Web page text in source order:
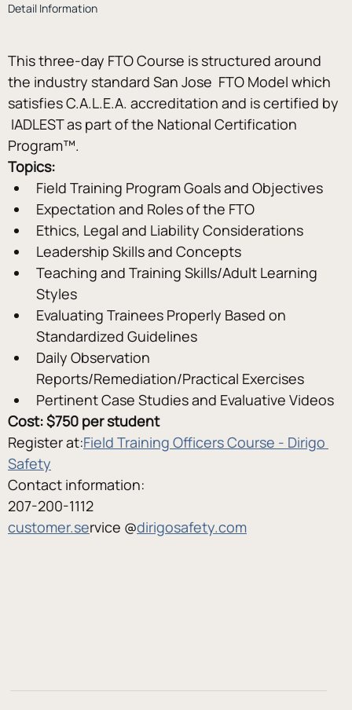
Detail Information
This three-day FTO Course is structured around
the industry standard San Jose  FTO Model which
satisfies C.A.L.E.A. accreditation and is certified by
IADLEST as part of the National Certification
Program™.
Topics:
Field Training Program Goals and Objectives
Expectation and Roles of the FTO
Ethics, Legal and Liability Considerations
Leadership Skills and Concepts
Teaching and Training Skills/Adult Learning
Styles
Evaluating Trainees Properly Based on
Standardized Guidelines
Daily Observation
Reports/Remediation/Practical Exercises
Pertinent Case Studies and Evaluative Videos
Cost: $750 per student
Register at:Field Training Officers Course - Dirigo
Safety
Contact information:
207-200-1112
customer.service @dirigosafety.com